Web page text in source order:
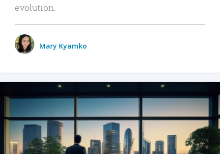
evolution.
Mary Kyamko